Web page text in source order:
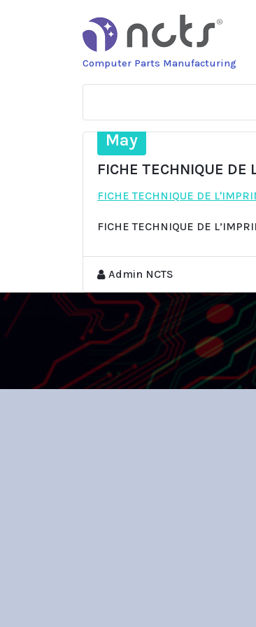
Computer Parts Manufacturing
13
May
FICHE TECHNIQUE DE
FICHE TECHNIQUE DE
FICHE TECHNIQUE DE
Admin NCTS